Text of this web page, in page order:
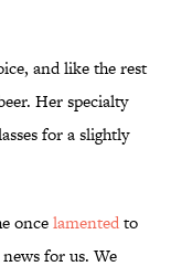
and like the rest
Her specialty
for a slightly
oncelamentedto
for us. We